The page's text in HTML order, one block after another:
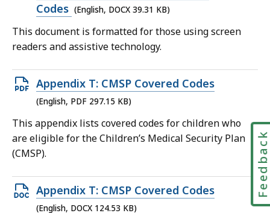
DOCX
file,
39.31
Codes (English, DOCX 39.31 KB)
This document is formatted for those using screen
readers and assistive technology.
Open
PDF
297.15
KB,
Appendix T: CMSP Covered Codes
(English, PDF 297.15 KB)
This appendix lists covered codes for children who
are eligible for the Children’s Medical Security Plan
(CMSP).
Open
DOCX
Appendix T: CMSP Covered Codes
(English, DOCX 124.53 KB)
Feedback